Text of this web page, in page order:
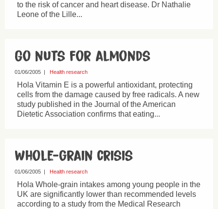
to the risk of cancer and heart disease. Dr Nathalie
Leone of the Lille...
Go nuts for almonds
01/06/2005 | Health research
Hola Vitamin E is a powerful antioxidant, protecting
cells from the damage caused by free radicals. A new
study published in the Journal of the American
Dietetic Association confirms that eating...
Whole-grain crisis
01/06/2005 | Health research
Hola Whole-grain intakes among young people in the
UK are significantly lower than recommended levels
according to a study from the Medical Research